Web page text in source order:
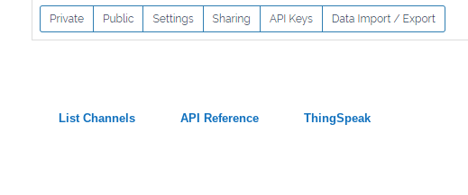
List Channels API Reference ThingSpeak